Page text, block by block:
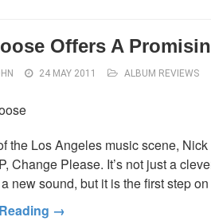
Offers A
24 MAY 2011 ALBUM REVIEWS
the Los Angeles music scene,
Change Please. It’s not just a
new sound, but it is the first step
→